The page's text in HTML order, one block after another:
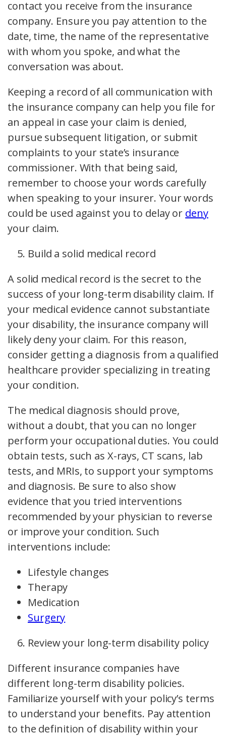
contact you receive from the insurance
company. Ensure you pay attention to the
date, time, the name of the representative
with whom you spoke, and what the
conversation was about.
Keeping a record of all communication with
the insurance company can help you file for
an appeal in case your claim is denied,
pursue subsequent litigation, or submit
complaints to your state’s insurance
commissioner. With that being said,
remember to choose your words carefully
when speaking to your insurer. Your words
could be used against you to delay or deny
your claim.
Build a solid medical record
A solid medical record is the secret to the
success of your long-term disability claim. If
your medical evidence cannot substantiate
your disability, the insurance company will
likely deny your claim. For this reason,
consider getting a diagnosis from a qualified
healthcare provider specializing in treating
your condition.
The medical diagnosis should prove,
without a doubt, that you can no longer
perform your occupational duties. You could
obtain tests, such as X-rays, CT scans, lab
tests, and MRIs, to support your symptoms
and diagnosis. Be sure to also show
evidence that you tried interventions
recommended by your physician to reverse
or improve your condition. Such
interventions include:
Lifestyle changes
Therapy
Medication
Surgery
Review your long-term disability policy
Different insurance companies have
different long-term disability policies.
Familiarize yourself with your policy’s terms
to understand your benefits. Pay attention
to the definition of disability within your